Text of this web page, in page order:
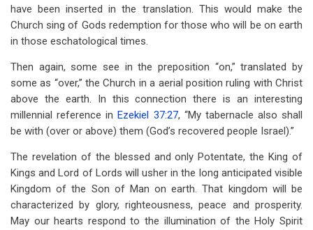
have been inserted in the translation. This would make the
Church sing of Gods redemption for those who will be on earth
in those eschatological times.
Then again, some see in the preposition “on,” translated by
some as “over,” the Church in a aerial position ruling with Christ
above the earth. In this connection there is an interesting
millennial reference inEzekiel 37:27, “My tabernacle also shall
be with (over or above) them (God’s recovered people Israel).”
The revelation of the blessed and only Potentate, the King of
Kings and Lord of Lords will usher in the long anticipated visible
Kingdom of the Son of Man on earth. That kingdom will be
characterized by glory, righteousness, peace and prosperity.
May our hearts respond to the illumination of the Holy Spirit